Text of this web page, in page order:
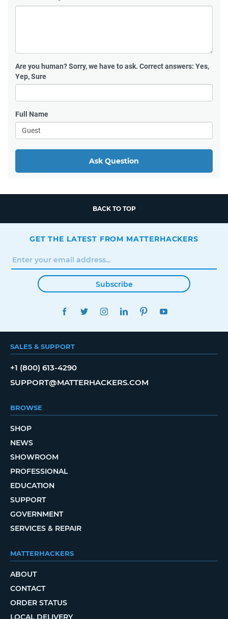
Are you human?Sorry, we have to ask. Correct answers: Yes,
Yep, Sure
Full Name
Ask Question
BACK TO TOP
GET THE LATEST FROM MATTERHACKERS
Subscribe
FACEBOOKTWITTERINSTAGRAMLINKEDINPINTEREST
SALES & SUPPORT
+1 (800) 613-4290
SUPPORT@MATTERHACKERS.COM
BROWSE
SHOP
NEWS
SHOWROOM
PROFESSIONAL
EDUCATION
SUPPORT
GOVERNMENT
SERVICES & REPAIR
MATTERHACKERS
ABOUT
CONTACT
ORDER STATUS
LOCAL DELIVERY